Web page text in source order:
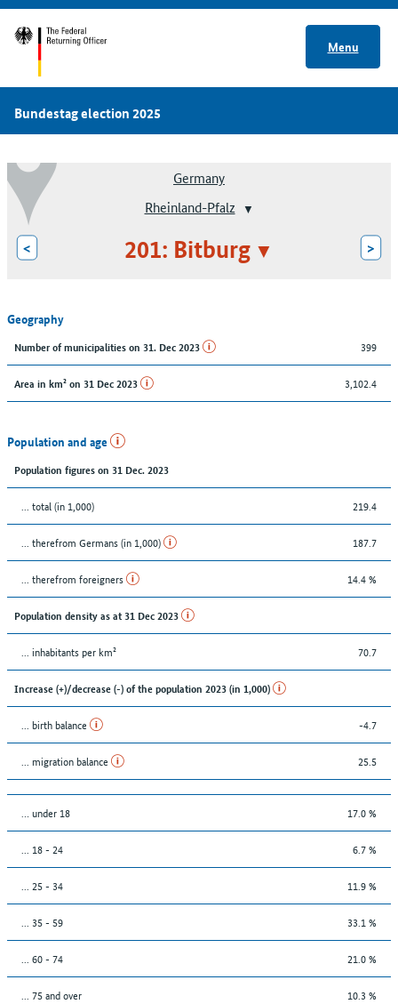
Menu
Bundestag election 2025
Germany
Rheinland-Pfalz
< 201: Bitburg >
Geography
Number of municipalities on 31. Dec 2023 399
Area in km² on 31 Dec 2023 3,102.4
Population and age
Population figures on 31 Dec. 2023
... total (in 1,000) 219.4
... therefrom Germans (in 1,000) 187.7
... therefrom foreigners 14.4 %
Population density as at 31 Dec 2023
... inhabitants per km² 70.7
Increase (+)/decrease (-) of the population 2023 (in 1,000)
... birth balance -4.7
... migration balance 25.5
… under 18 17.0 %
... 18 - 24 6.7 %
... 25 - 34 11.9 %
... 35 - 59 33.1 %
... 60 - 74 21.0 %
... 75 and over 10.3 %